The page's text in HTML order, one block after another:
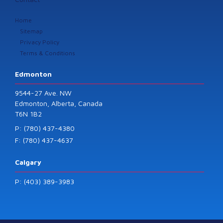
Home
Sitemap
Privacy Policy
Terms & Conditions
Edmonton
9544-27 Ave. NW
Edmonton, Alberta, Canada
T6N 1B2
P: (780) 437-4380
F: (780) 437-4637
Calgary
P: (403) 389-3983